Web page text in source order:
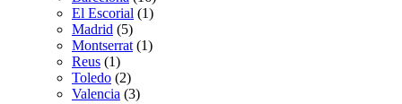
El Escorial (1)
Madrid (5)
Montserrat (1)
Reus (1)
Toledo (2)
Valencia (3)